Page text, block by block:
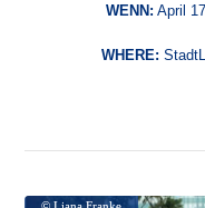
WENN: April
WHERE: